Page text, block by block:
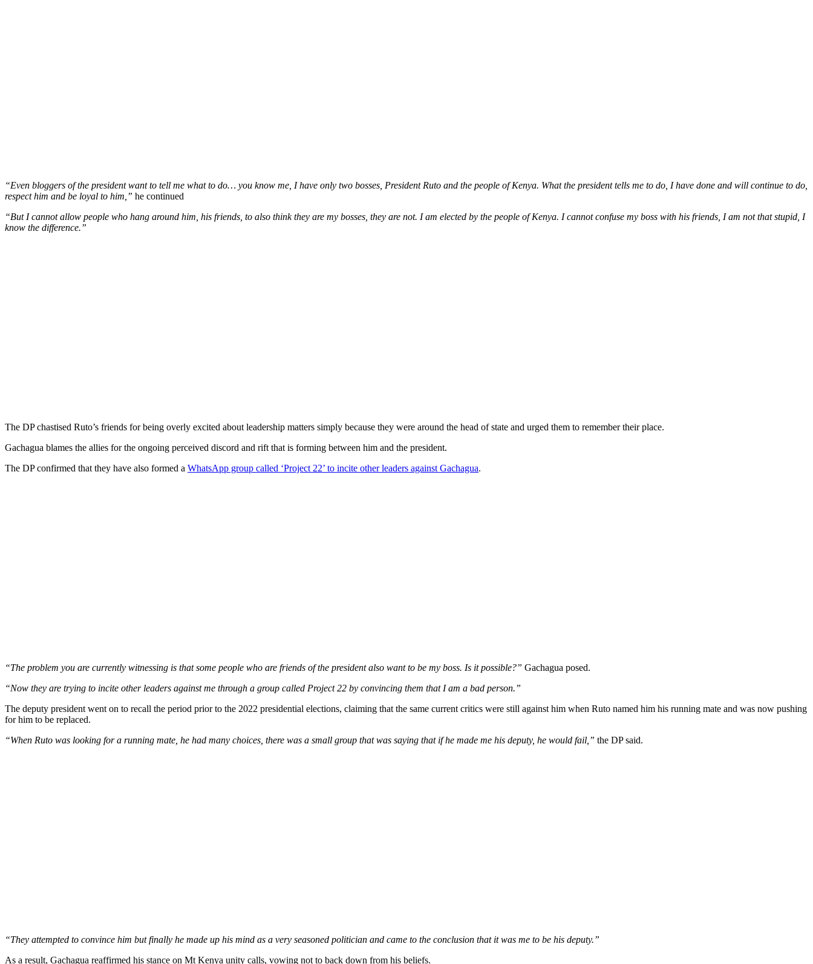
“Even bloggers of the president want to tell me what to do… you know me, I have only two bosses, President Ruto and the people of Kenya. What the president tells me to do, I have done and will continue to do,
respect him and be loyal to him,” he continued
“But I cannot allow people who hang around him, his friends, to also think they are my bosses, they are not. I am elected by the people of Kenya. I cannot confuse my boss with his friends, I am not that stupid, I
know the difference.”
The DP chastised Ruto’s friends for being overly excited about leadership matters simply because they were around the head of state and urged them to remember their place.
Gachagua blames the allies for the ongoing perceived discord and rift that is forming between him and the president.
The DP confirmed that they have also formed a WhatsApp group called ‘Project 22’ to incite other leaders against Gachagua.
“The problem you are currently witnessing is that some people who are friends of the president also want to be my boss. Is it possible?” Gachagua posed.
“Now they are trying to incite other leaders against me through a group called Project 22 by convincing them that I am a bad person.”
The deputy president went on to recall the period prior to the 2022 presidential elections, claiming that the same current critics were still against him when Ruto named him his running mate and was now pushing
for him to be replaced.
“When Ruto was looking for a running mate, he had many choices, there was a small group that was saying that if he made me his deputy, he would fail,” the DP said.
“They attempted to convince him but finally he made up his mind as a very seasoned politician and came to the conclusion that it was me to be his deputy.”
As a result, Gachagua reaffirmed his stance on Mt Kenya unity calls, vowing not to back down from his beliefs.